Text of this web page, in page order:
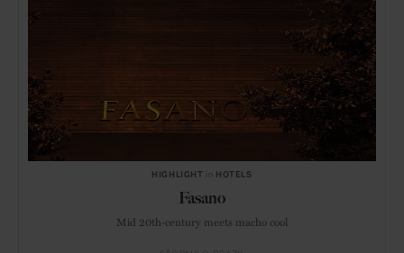
HIGHLIGHT HOTELS
Fasano
Mid 20th-century meets macho cool